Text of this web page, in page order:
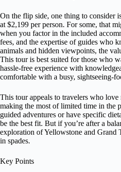
On the flip side, one thing to consider
at $2,199 per person. For some, that
when you factor in the included
fees, and the expertise of guides who
animals and hidden viewpoints, the
This tour is best suited for those who
hassle-free experience with
comfortable with a busy, sightseeing-
This tour appeals to travelers who
making the most of limited time in the
guided adventures or have specific
be the best fit. But if you’re after a
exploration of Yellowstone and Grand
in spades.
Key Points